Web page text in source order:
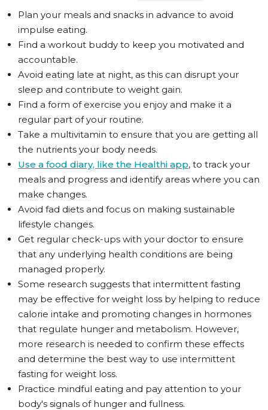
Plan your meals and snacks in advance to avoid
impulse eating.
Find a workout buddy to keep you motivated and
accountable.
Avoid eating late at night, as this can disrupt your
sleep and contribute to weight gain.
Find a form of exercise you enjoy and make it a
regular part of your routine.
Take a multivitamin to ensure that you are getting all
the nutrients your body needs.
Use a food diary, like the Healthi app, to track your
meals and progress and identify areas where you can
make changes.
Avoid fad diets and focus on making sustainable
lifestyle changes.
Get regular check-ups with your doctor to ensure
that any underlying health conditions are being
managed properly.
Some research suggests that intermittent fasting
may be effective for weight loss by helping to reduce
calorie intake and promoting changes in hormones
that regulate hunger and metabolism. However,
more research is needed to confirm these effects
and determine the best way to use intermittent
fasting for weight loss.
Practice mindful eating and pay attention to your
body's signals of hunger and fullness.